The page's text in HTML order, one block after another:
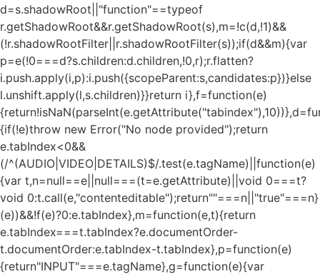
d=s.shadowRoot||"function"==typeof
r.getShadowRoot&&r.getShadowRoot(s),m=!c(d,!1)&&
(!r.shadowRootFilter||r.shadowRootFilter(s));if(d&&m){var
p=e(!0===d?s.children:d.children,!0,r);r.flatten?
i.push.apply(i,p):i.push({scopeParent:s,candidates:p})}else
l.unshift.apply(l,s.children)}}return i},f=function(e)
{if(!e)throw new Error("No node provided");return
e.tabIndex<0&&
(/^(AUDIO|VIDEO|DETAILS)$/.test(e.tagName)||function(e)
{var t,n=null==e||null===(t=e.getAttribute)||void 0===t?
void 0:t.call(e,"contenteditable");return""===n||"true"===n}
(e))&&!f(e)?0:e.tabIndex},m=function(e,t){return
e.tabIndex===t.tabIndex?e.documentOrder-
t.documentOrder:e.tabIndex-t.tabIndex},p=function(e)
{return"INPUT"===e.tagName},g=function(e){var